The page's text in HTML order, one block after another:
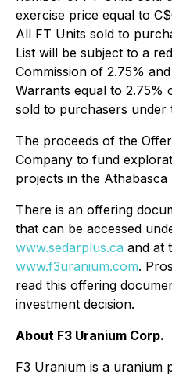
exercise price equal to
All FT Units sold to
List will be subject to a
Commission of 2.75%
Warrants equal to 2.75%
sold to purchasers under
The proceeds of the
Company to fund
projects in the Athabasca
There is an offering
that can be accessed
www.sedarplus.ca and at
www.f3uranium.com.
read this offering
investment decision.
About F3 Uranium Corp.
F3 Uranium is a uranium